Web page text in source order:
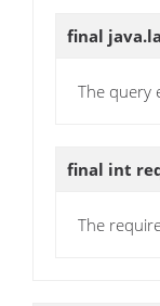
final
The query
final int
The